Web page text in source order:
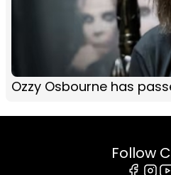
Ozzy Osbourne has
Follow